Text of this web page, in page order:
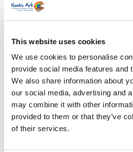
This website uses cookies
We use cookies to personalise
provide social media features and
We also share information about
our social media, advertising and
may combine it with other
provided to them or that they’ve
of their services.
News Archive
News
Subscribe by Post
First Name *
Address *